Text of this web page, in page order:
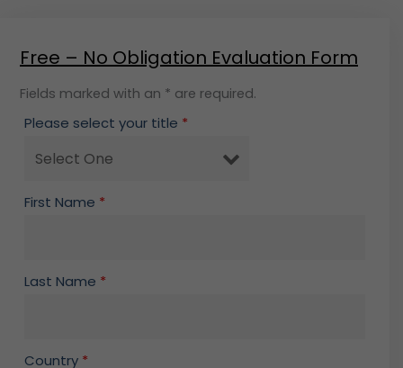
Free – No Obligation Evaluation Form
Fields marked with an * are required.
Please select your title *
First Name *
Last Name *
Country *